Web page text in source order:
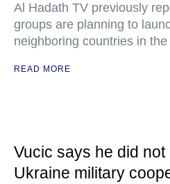
Al Hadath TV previously
groups are planning to
neighboring countries in
READ MORE
Vucic says he did
Ukraine military